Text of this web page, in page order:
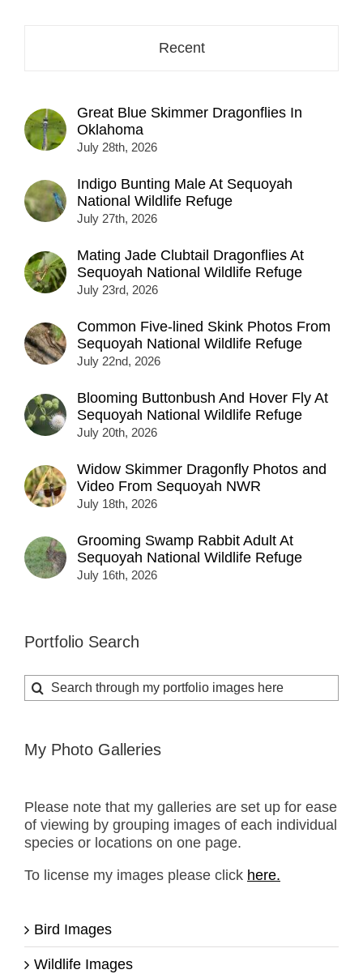
Recent
Great Blue Skimmer Dragonflies In
Oklahoma
July 28th, 2026
Indigo Bunting Male At Sequoyah
National Wildlife Refuge
July 27th, 2026
Mating Jade Clubtail Dragonflies At
Sequoyah National Wildlife Refuge
July 23rd, 2026
Common Five-lined Skink Photos From
Sequoyah National Wildlife Refuge
July 22nd, 2026
Blooming Buttonbush And Hover Fly At
Sequoyah National Wildlife Refuge
July 20th, 2026
Widow Skimmer Dragonfly Photos and
Video From Sequoyah NWR
July 18th, 2026
Grooming Swamp Rabbit Adult At
Sequoyah National Wildlife Refuge
July 16th, 2026
Portfolio Search
Search
for:
My Photo Galleries
Please note that my galleries are set up for ease
of viewing by grouping images of each individual
species or locations on one page.
To license my images please click here.
Bird Images
Wildlife Images